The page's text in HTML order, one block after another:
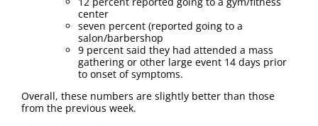
center
seven percent (reported going to a
salon/barbershop
9 percent said they had attended a mass
gathering or other large event 14 days prior
to onset of symptoms.
Overall, these numbers are slightly better than those
from the previous week.